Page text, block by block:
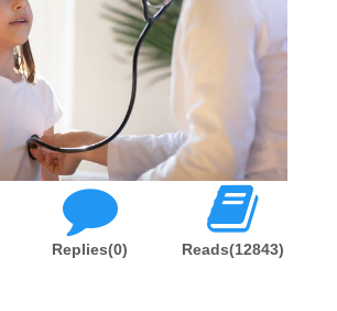
Replies(0) Reads(12843)